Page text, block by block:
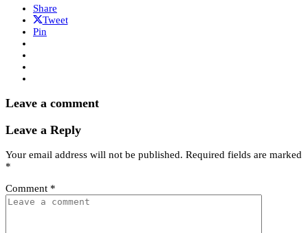
Share
Tweet
Pin
Leave a comment
Leave a Reply
Your email address will not be published. Required fields are marked
*
Comment *